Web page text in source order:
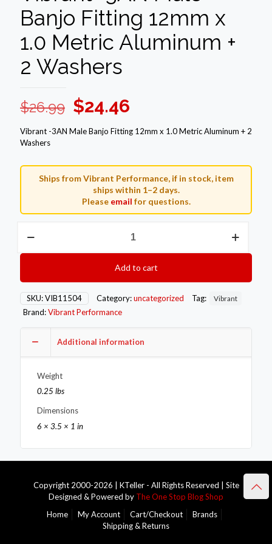
Banjo Fitting 12mm x
1.0 Metric Aluminum +
2 Washers
$26.99 Original
price
was:
$26.99.
$24.46
price
is:
$24.46.
Vibrant -3AN Male Banjo Fitting 12mm x 1.0 Metric Aluminum + 2
Washers
Ships from Vibrant Performance, if in stock, item
ships within 1–2 days.
Please email for questions.
-3AN
12mm
x
1.0
Aluminum
quantity
Add to cart
SKU:VIB11504 Category:uncategorized Tag: Vibrant
Brand:Vibrant Performance
Additional information
Weight
0.25 lbs
Dimensions
6 × 3.5 × 1 in
Copyright 2000-2026 | KTeller - All Rights Reserved | Site
Designed & Powered by The One Stop Blog Shop
Home
My Account Cart/Checkout
Brands
Shipping & Returns